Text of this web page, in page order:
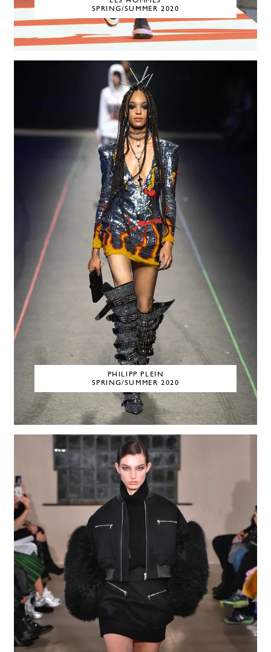
SPRING/SUMMER 2020
PHILIPP PLEIN
SPRING/SUMMER 2020